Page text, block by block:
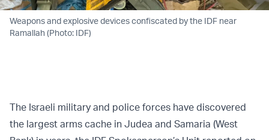
Weapons and explosive devices confiscated by the IDF near
Ramallah (Photo: IDF)
The Israeli military and police forces have discovered
the largest arms cache in Judea and Samaria (West